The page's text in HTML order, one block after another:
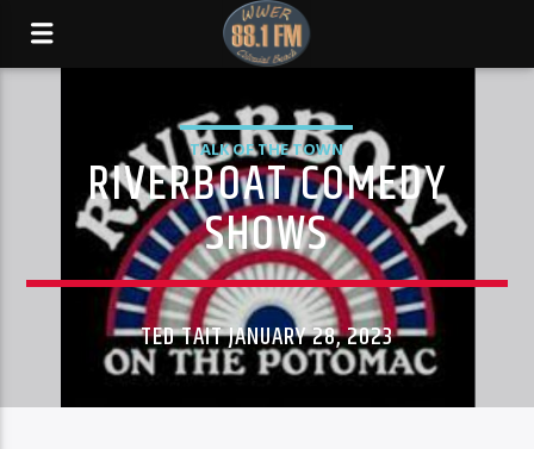
TALK OF THE TOWN
RIVERBOAT COMEDY
SHOWS
TED TAIT JANUARY 28, 2023